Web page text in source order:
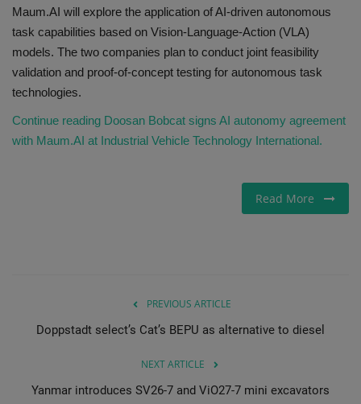
Maum.AI will explore the application of AI-driven autonomous
task capabilities based on Vision-Language-Action (VLA)
models. The two companies plan to conduct joint feasibility
validation and proof-of-concept testing for autonomous task
technologies.
Continue reading Doosan Bobcat signs AI autonomy agreement
with Maum.AI at Industrial Vehicle Technology International.
Read More
PREVIOUS ARTICLE
Doppstadt select’s Cat’s BEPU as alternative to diesel
NEXT ARTICLE
Yanmar introduces SV26-7 and ViO27-7 mini excavators